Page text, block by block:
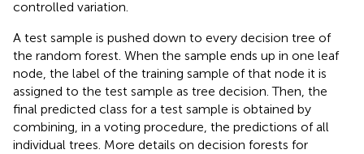
controlled variation.
A test sample is pushed down to every decision tree of
the random forest. When the sample ends up in one leaf
node, the label of the training sample of that node it is
assigned to the test sample as tree decision. Then, the
final predicted class for a test sample is obtained by
combining, in a voting procedure, the predictions of all
individual trees. More details on decision forests for